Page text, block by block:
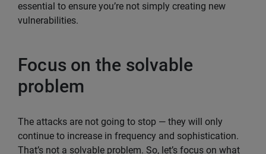
essential to ensure you’re not simply creating new
vulnerabilities.
Focus on the solvable
problem
The attacks are not going to stop — they will only
continue to increase in frequency and sophistication.
That’s not a solvable problem. So, let’s focus on what